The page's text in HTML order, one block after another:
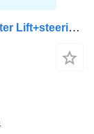
MAN TGS 35.480 8X4 Machine transporter Lift+steering axle Hydraulic